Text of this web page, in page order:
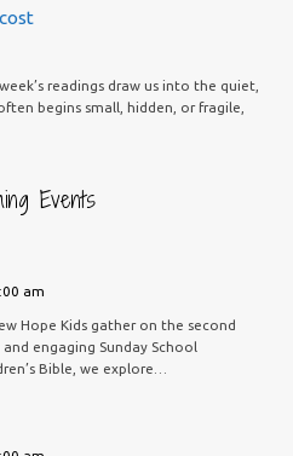
readings draw us into the quiet,
begins small, hidden, or fragile,
Events
am
Hope Kids gather on the second
engaging Sunday School
Bible, we explore…